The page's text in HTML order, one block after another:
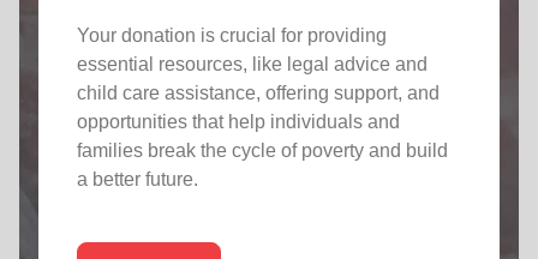
Your donation is crucial for providing
essential resources, like legal advice and
child care assistance, offering support, and
opportunities that help individuals and
families break the cycle of poverty and build
a better future.